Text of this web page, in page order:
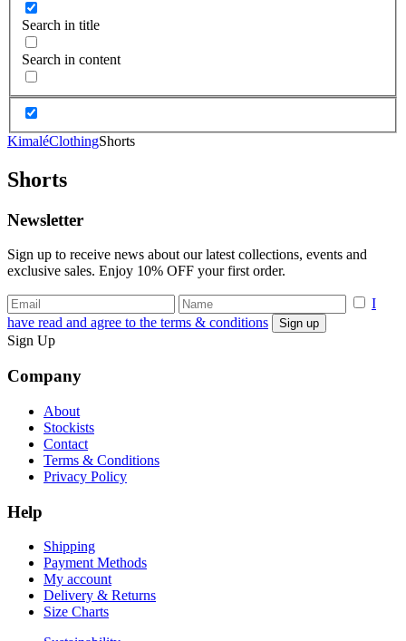
Search in title
Search in content
KimaléClothingShorts
Shorts
Newsletter
Sign up to receive news about our latest collections, events and
exclusive sales. Enjoy 10% OFF your first order.
I
have read and agree to the terms & conditions
Sign Up
Company
About
Stockists
Contact
Terms & Conditions
Privacy Policy
Help
Shipping
Payment Methods
My account
Delivery & Returns
Size Charts